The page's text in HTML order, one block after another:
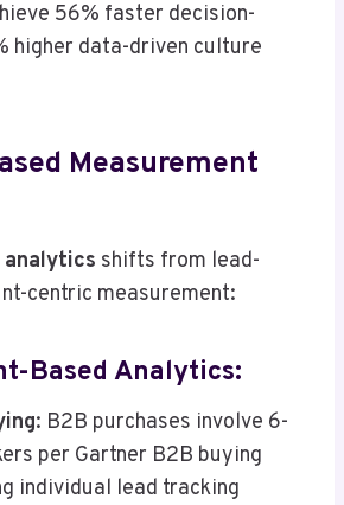
56% faster decision-
higher data-driven culture
Measurement
shifts from lead-
centric measurement:
Based Analytics:
: B2B purchases involve 6-
per Gartner B2B buying
individual lead tracking